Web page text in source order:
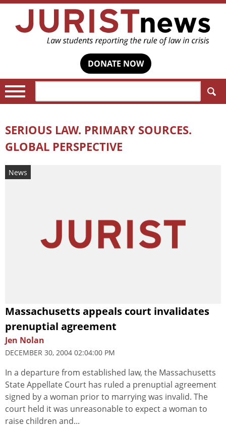
DONATE NOW
SERIOUS LAW. PRIMARY SOURCES.
GLOBAL PERSPECTIVE
News
Massachusetts appeals court invalidates
prenuptial agreement
Jen Nolan
DECEMBER 30, 2004 02:04:00 PM
In a departure from established law, the Massachusetts
State Appellate Court has ruled a prenuptial agreement
signed by a woman prior to marrying was invalid. The
court held it was unreasonable to expect a woman to
raise children and...